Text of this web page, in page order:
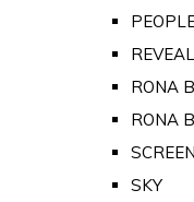
REVEAL
RONA
RONA
SKY